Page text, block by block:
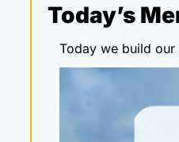
Today’s
Today we build